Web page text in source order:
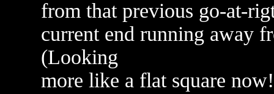
from that previous go-at-
current end running away
(Looking
more like a flat square